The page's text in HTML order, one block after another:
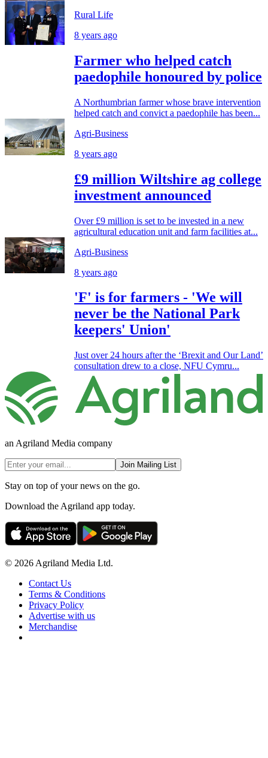
Rural Life
8 years ago
Farmer who helped catch
paedophile honoured by police
A Northumbrian farmer whose brave intervention
helped catch and convict a paedophile has been...
Agri-Business
8 years ago
£9 million Wiltshire ag college
investment announced
Over £9 million is set to be invested in a new
agricultural education unit and farm facilities at...
Agri-Business
8 years ago
'F' is for farmers - 'We will
never be the National Park
keepers' Union'
Just over 24 hours after the ‘Brexit and Our Land’
consultation drew to a close, NFU Cymru...
an Agriland Media company
Join Mailing List
Stay on top of your news on the go.
Download the Agriland app today.
© 2026 Agriland Media Ltd.
Contact Us
Terms & Conditions
Privacy Policy
Advertise with us
Merchandise